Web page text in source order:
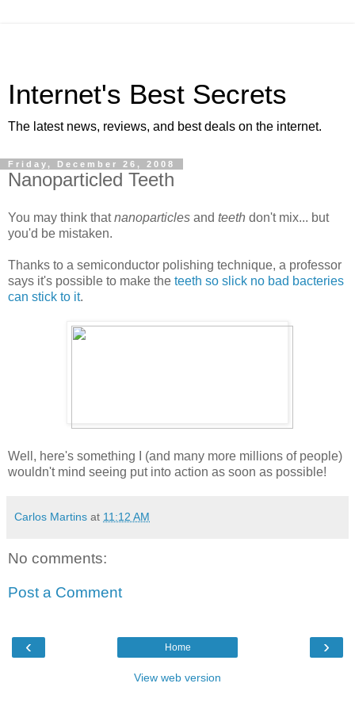
Internet's Best Secrets
The latest news, reviews, and best deals on the internet.
Friday, December 26, 2008
Nanoparticled Teeth
You may think thatnanoparticles and teeth don't mix... but
you'd be mistaken.
Thanks to a semiconductor polishing technique, a professor
says it's possible to make the teeth so slick no bad bacteries
can stick to it.
Well, here's something I (and many more millions of people)
wouldn't mind seeing put into action as soon as possible!
Carlos Martins at 11:12 AM
No comments:
Post a Comment
‹ ›
Home
View web version